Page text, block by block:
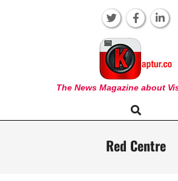
KAPTUR
The News Magazine about
Navigation
Search
Red Centre